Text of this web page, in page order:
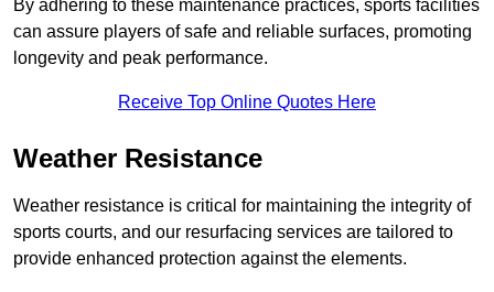
By adhering to these maintenance practices, sports facilities
can assure players of safe and reliable surfaces, promoting
longevity and peak performance.
Receive Top Online Quotes Here
Weather Resistance
Weather resistance is critical for maintaining the integrity of
sports courts, and our resurfacing services are tailored to
provide enhanced protection against the elements.